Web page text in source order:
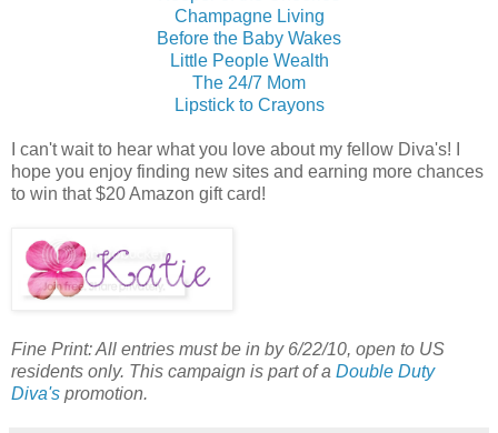
Champagne Living
Before the Baby Wakes
Little People Wealth
The 24/7 Mom
Lipstick to Crayons
I can't wait to hear what you love about my fellow Diva's! I
hope you enjoy finding new sites and earning more chances
to win that $20 Amazon gift card!
Fine Print: All entries must be in by 6/22/10, open to US
residents only. This campaign is part of a Double Duty
Diva's promotion.